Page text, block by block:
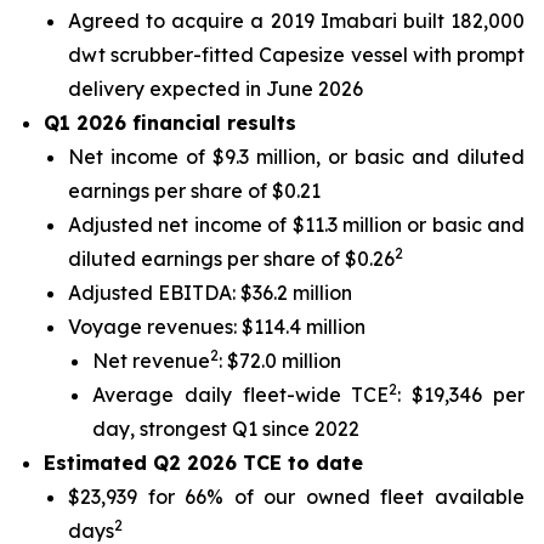
Agreed to acquire a 2019 Imabari built 182,000
dwt scrubber-fitted Capesize vessel with prompt
delivery expected in June 2026
Q1 2026 financial results
Net income of $9.3 million, or basic and diluted
earnings per share of $0.21
Adjusted net income of $11.3 million or basic and
diluted earnings per share of $0.262
Adjusted EBITDA: $36.2 million
Voyage revenues: $114.4 million
Net revenue2: $72.0 million
Average daily fleet-wide TCE2: $19,346 per
day, strongest Q1 since 2022
Estimated Q2 2026 TCE to date
$23,939 for 66% of our owned fleet available
days2